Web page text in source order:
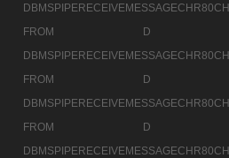
FROM
FROM
FROM